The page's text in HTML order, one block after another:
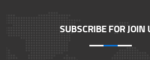
smooth/needle- punched/ rough type/
lines/grooved . It can be selected according to
is used in particle interception, clarification
filtration. It has good permeability and is a
SUBSCRIBE FOR JOIN